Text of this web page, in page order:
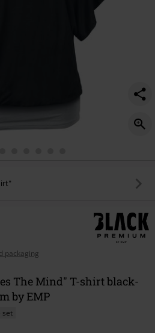
packaging
The Mind" T-shirt black-
by EMP
set